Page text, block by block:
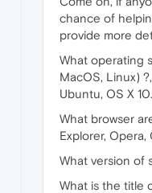
chance of
provide more
What operating
MacOS, Linux)
Ubuntu, OS X
What browser
Explorer, Opera,
What version of
What is the title